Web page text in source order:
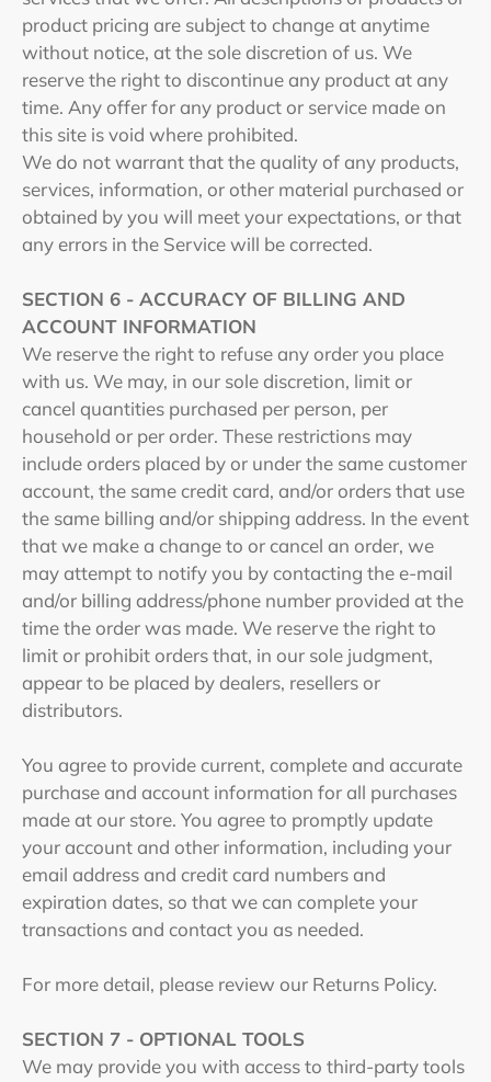
product pricing are subject to change at anytime
without notice, at the sole discretion of us. We
reserve the right to discontinue any product at any
time. Any offer for any product or service made on
this site is void where prohibited.
We do not warrant that the quality of any products,
services, information, or other material purchased or
obtained by you will meet your expectations, or that
any errors in the Service will be corrected.
SECTION 6 - ACCURACY OF BILLING AND
ACCOUNT INFORMATION
We reserve the right to refuse any order you place
with us. We may, in our sole discretion, limit or
cancel quantities purchased per person, per
household or per order. These restrictions may
include orders placed by or under the same customer
account, the same credit card, and/or orders that use
the same billing and/or shipping address. In the event
that we make a change to or cancel an order, we
may attempt to notify you by contacting the e‑mail
and/or billing address/phone number provided at the
time the order was made. We reserve the right to
limit or prohibit orders that, in our sole judgment,
appear to be placed by dealers, resellers or
distributors.
You agree to provide current, complete and accurate
purchase and account information for all purchases
made at our store. You agree to promptly update
your account and other information, including your
email address and credit card numbers and
expiration dates, so that we can complete your
transactions and contact you as needed.
For more detail, please review our Returns Policy.
SECTION 7 - OPTIONAL TOOLS
We may provide you with access to third-party tools